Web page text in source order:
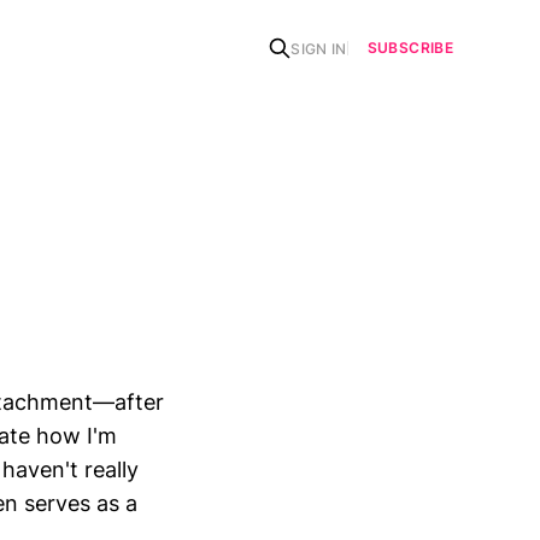
SIGN IN SUBSCRIBE
how I'm
really
serves as a